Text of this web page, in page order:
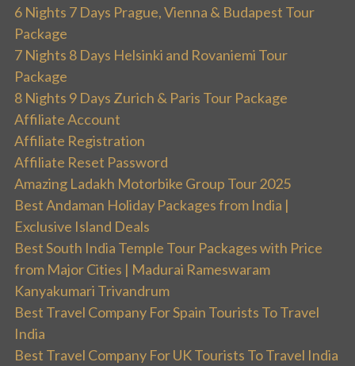
6 Nights 7 Days Prague, Vienna & Budapest Tour
Package
7 Nights 8 Days Helsinki and Rovaniemi Tour
Package
8 Nights 9 Days Zurich & Paris Tour Package
Affiliate Account
Affiliate Registration
Affiliate Reset Password
Amazing Ladakh Motorbike Group Tour 2025
Best Andaman Holiday Packages from India |
Exclusive Island Deals
Best South India Temple Tour Packages with Price
from Major Cities | Madurai Rameswaram
Kanyakumari Trivandrum
Best Travel Company For Spain Tourists To Travel
India
Best Travel Company For UK Tourists To Travel India